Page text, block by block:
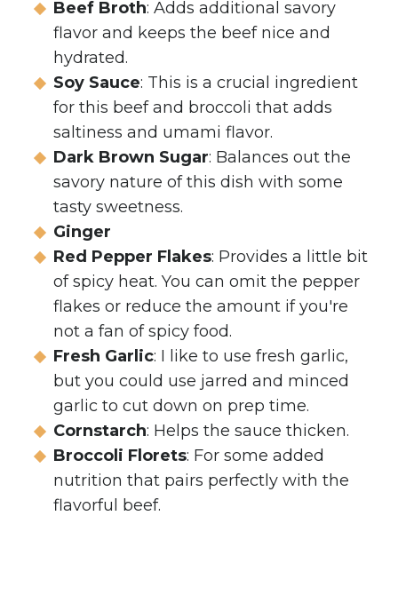
Beef Broth: Adds additional savory
flavor and keeps the beef nice and
hydrated.
Soy Sauce: This is a crucial ingredient
for this beef and broccoli that adds
saltiness and umami flavor.
Dark Brown Sugar: Balances out the
savory nature of this dish with some
tasty sweetness.
Ginger
Red Pepper Flakes: Provides a little bit
of spicy heat. You can omit the pepper
flakes or reduce the amount if you're
not a fan of spicy food.
Fresh Garlic: I like to use fresh garlic,
but you could use jarred and minced
garlic to cut down on prep time.
Cornstarch: Helps the sauce thicken.
Broccoli Florets: For some added
nutrition that pairs perfectly with the
flavorful beef.